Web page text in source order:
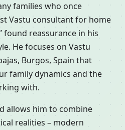
families who once
Vastu consultant for home
found reassurance in his
He focuses on Vastu
Burgos, Spain that
family dynamics and the
with.
allows him to combine
realities – modern